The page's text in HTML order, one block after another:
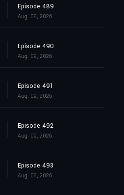
Episode 489
Aug. 09, 2026
Episode 490
Aug. 09, 2026
Episode 491
Aug. 09, 2026
Episode 492
Aug. 09, 2026
Episode 493
Aug. 09, 2026